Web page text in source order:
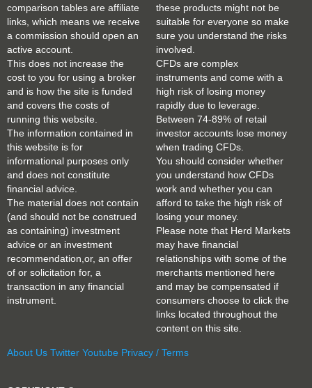
comparison tables are affiliate
links, which means we receive
a commission should open an
active account.
This does not increase the
cost to you for using a broker
and is how the site is funded
and covers the costs of
running this website.
The information contained in
this website is for
informational purposes only
and does not constitute
financial advice.
The material does not contain
(and should not be construed
as containing) investment
advice or an investment
recommendation,or, an offer
of or solicitation for, a
transaction in any financial
instrument.
these products might not be
suitable for everyone so make
sure you understand the risks
involved.
CFDs are complex
instruments and come with a
high risk of losing money
rapidly due to leverage.
Between 74-89% of retail
investor accounts lose money
when trading CFDs.
You should consider whether
you understand how CFDs
work and whether you can
afford to take the high risk of
losing your money.
Please note that Herd Markets
may have financial
relationships with some of the
merchants mentioned here
and may be compensated if
consumers choose to click the
links located throughout the
content on this site.
About Us Twitter Youtube Privacy / Terms